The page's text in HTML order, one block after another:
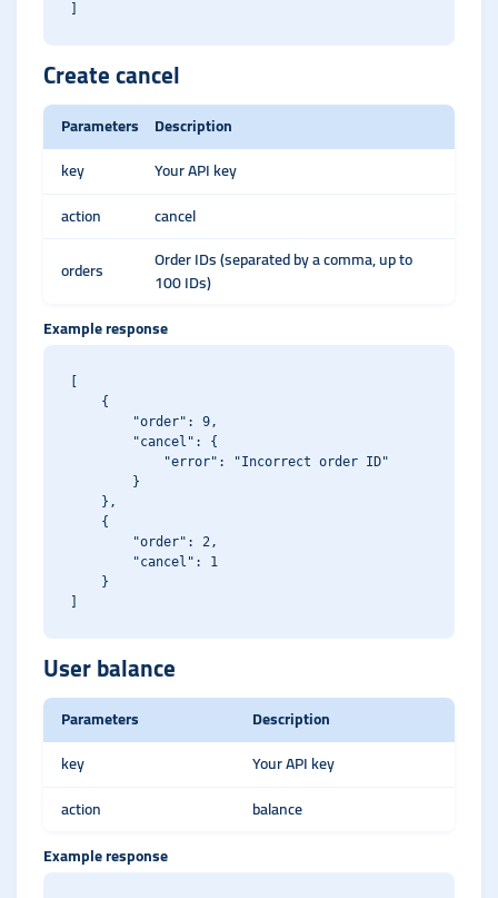
Create cancel
Parameters
Description
key
Your API key
action
cancel
orders
Order IDs (separated by a comma, up to
100 IDs)
Example response
    {
        "order": 9,
        "cancel": {
            "error": "Incorrect order ID"
        }
    },
    {
        "order": 2,
        "cancel": 1
    }
User balance
Parameters
Description
key
Your API key
action
balance
Example response